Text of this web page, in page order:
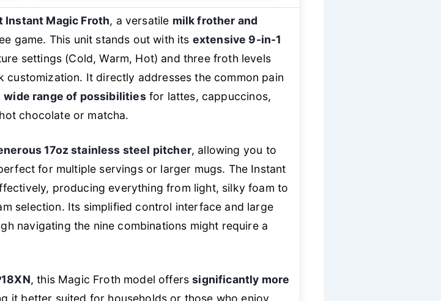
Instant Magic Froth, a versatile milk frother and
game. This unit stands out with its extensive 9-in-1
settings (Cold, Warm, Hot) and three froth levels
customization. It directly addresses the common pain
wide range of possibilitiesfor lattes, cappuccinos,
chocolate or matcha.
17oz stainless steel pitcher, allowing you to
for multiple servings or larger mugs. The Instant
producing everything from light, silky foam to
selection. Its simplified control interface and large
navigating the nine combinations might require a
, this Magic Froth model offerssignificantly more